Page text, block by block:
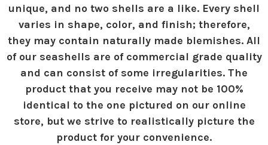
unique, and no two shells are a like. Every shell
varies in shape, color, and finish; therefore,
they may contain naturally made blemishes. All
of our seashells are of commercial grade quality
and can consist of some irregularities. The
product that you receive may not be 100%
identical to the one pictured on our online
store, but we strive to realistically picture the
product for your convenience.